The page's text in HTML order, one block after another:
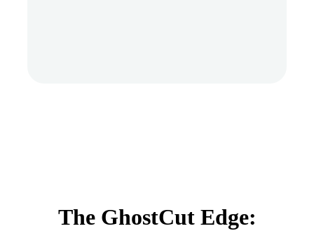
The GhostCut Edge: